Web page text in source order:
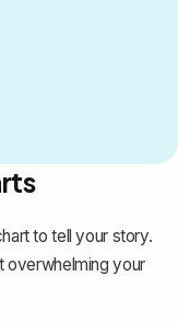
to tell your story.
overwhelming your